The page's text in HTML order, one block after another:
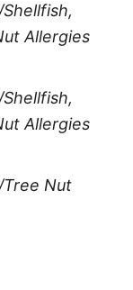
Allergies
Allergies
Tree Nut